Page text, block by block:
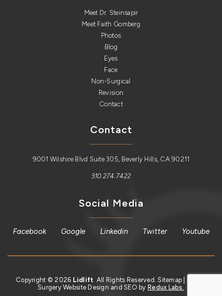
Meet Dr. Steinsapir
Meet Faith Gomberg
Photos
Blog
Eyes
Face
Non-Surgical
Revision
Contact
Contact
9001 Wilshire Blvd Suite 305, Beverly Hills, CA 90211
310.274.7422
Social Media
Facebook Google Linkedin Twitter Youtube
Copyright © 2026 Lidlift . All Rights Reserved.Sitemap
Surgery Website Design and SEO by Redux Labs.